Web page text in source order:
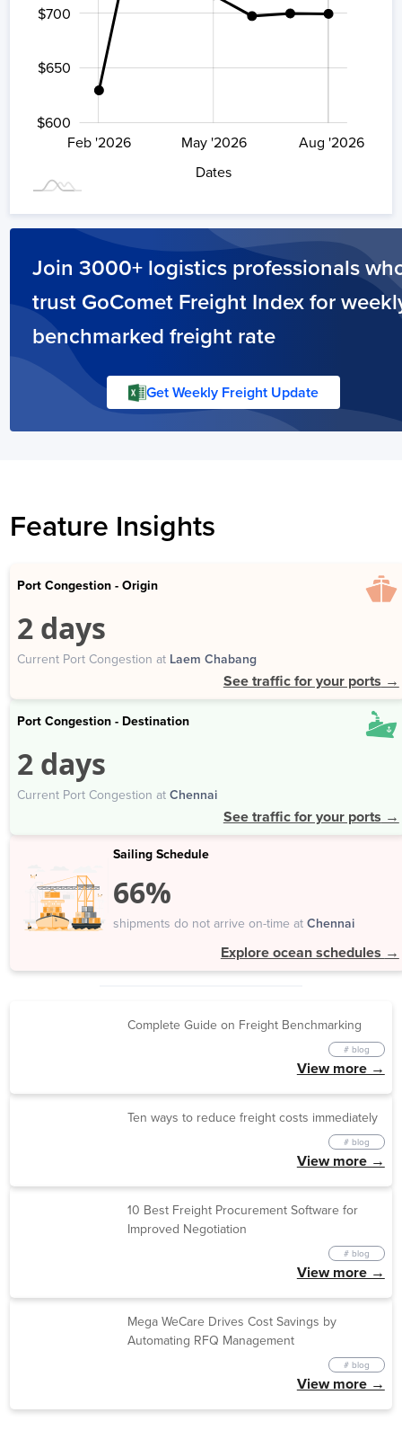
$600
$650
$700
L
Feb '2026 May '2026
Aug '2026
Aug '2026
Dates
Join 3000+ logistics professionals
trust GoComet Freight Index for
benchmarked freight rate
Get Weekly Freight Update
Feature Insights
Port Congestion - Origin
2 days
Current Port Congestion at Laem Chabang
See traffic for your ports →
Port Congestion - Destination
2 days
Current Port Congestion at Chennai
See traffic for your ports →
Sailing Schedule
66%
shipments do not arrive on-time at Chennai
Explore ocean schedules →
Complete Guide on Freight Benchmarking
# blog
View more →
Ten ways to reduce freight costs immediately
# blog
View more →
10 Best Freight Procurement Software for
Improved Negotiation
# blog
View more →
Mega WeCare Drives Cost Savings by
Automating RFQ Management
# blog
View more →